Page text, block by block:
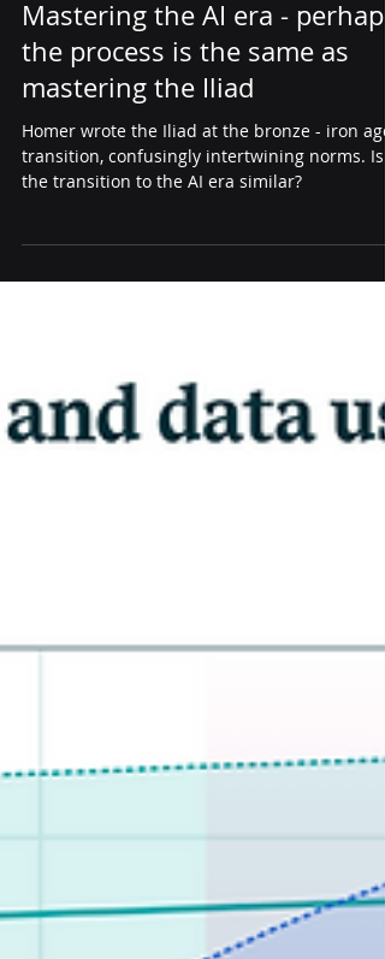
thought leadership
Mastering the AI era - perhaps
the process is the same as
mastering the Iliad
Homer wrote the Iliad at the bronze - iron age
the transition to the AI era similar?